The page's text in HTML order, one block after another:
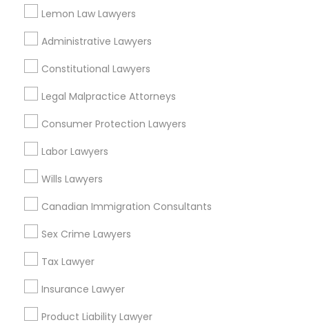
Lemon Law Lawyers
Administrative Lawyers
Constitutional Lawyers
Legal Malpractice Attorneys
Consumer Protection Lawyers
Labor Lawyers
Wills Lawyers
Canadian Immigration Consultants
Sex Crime Lawyers
Tax Lawyer
Insurance Lawyer
Product Liability Lawyer
View More
Tax Lawyer in Nearby Areas
Tax Lawyer in 1149 Green Street, Iselin, NJ, USA
Related Categories Nearby
Accountant Services
Tax Preparation Services
Home Loan Services
Life Insurance
Passport & Visa Services